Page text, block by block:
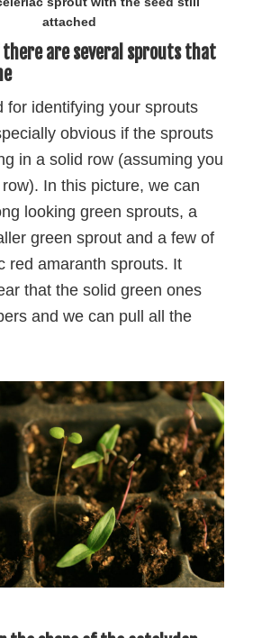
attached
there are several sprouts that
for identifying your sprouts
obvious if the sprouts
in a solid row (assuming you
In this picture, we can
looking green sprouts, a
green sprout and a few of
red amaranth sprouts. It
that the solid green ones
and we can pull all the